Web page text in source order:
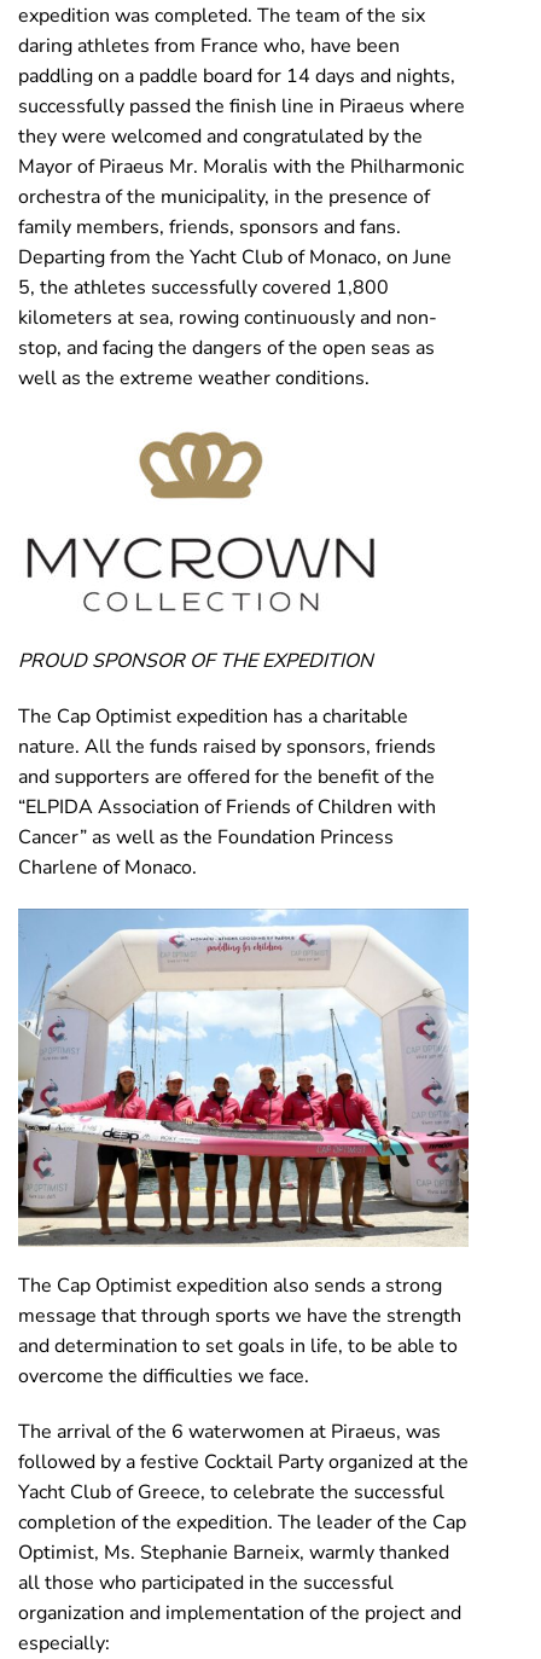
expedition was completed. The team of the six
daring athletes from France who, have been
paddling on a paddle board for 14 days and nights,
successfully passed the finish line in Piraeus where
they were welcomed and congratulated by the
Mayor of Piraeus Mr. Moralis with the Philharmonic
orchestra of the municipality, in the presence of
family members, friends, sponsors and fans.
Departing from the Yacht Club of Monaco, on June
5, the athletes successfully covered 1,800
kilometers at sea, rowing continuously and non-
stop, and facing the dangers of the open seas as
well as the extreme weather conditions.
PROUD SPONSOR OF THE EXPEDITION
The Cap Optimist expedition has a charitable
nature. All the funds raised by sponsors, friends
and supporters are offered for the benefit of the
“ELPIDA Association of Friends of Children with
Cancer” as well as the Foundation Princess
Charlene of Monaco.
The Cap Optimist expedition also sends a strong
message that through sports we have the strength
and determination to set goals in life, to be able to
overcome the difficulties we face.
The arrival of the 6 waterwomen at Piraeus, was
followed by a festive Cocktail Party organized at the
Yacht Club of Greece, to celebrate the successful
completion of the expedition. The leader of the Cap
Optimist, Ms. Stephanie Barneix, warmly thanked
all those who participated in the successful
organization and implementation of the project and
especially: